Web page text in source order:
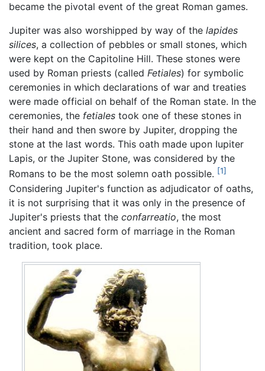
became the pivotal event of the great Roman games.
Jupiter was also worshipped by way of the lapides
silices, a collection of pebbles or small stones, which
were kept on the Capitoline Hill. These stones were
used by Roman priests (called Fetiales) for symbolic
ceremonies in which declarations of war and treaties
were made official on behalf of the Roman state. In the
ceremonies, the fetiales took one of these stones in
their hand and then swore by Jupiter, dropping the
stone at the last words. This oath made upon Iupiter
Lapis, or the Jupiter Stone, was considered by the
Romans to be the most solemn oath possible. [1]
Considering Jupiter's function as adjudicator of oaths,
it is not surprising that it was only in the presence of
Jupiter's priests that the confarreatio, the most
ancient and sacred form of marriage in the Roman
tradition, took place.